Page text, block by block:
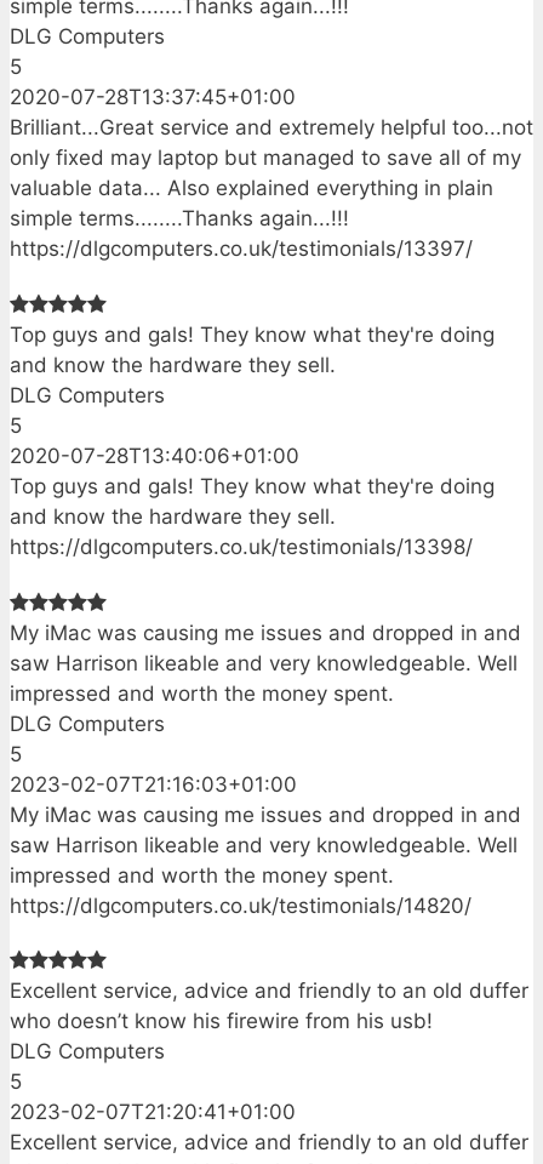
simple terms........Thanks again...!!!
DLG Computers
5
2020-07-28T13:37:45+01:00
Brilliant...Great service and extremely helpful too...not
only fixed may laptop but managed to save all of my
valuable data... Also explained everything in plain
simple terms........Thanks again...!!!
https://dlgcomputers.co.uk/testimonials/13397/
Top guys and gals! They know what they're doing
and know the hardware they sell.
DLG Computers
5
2020-07-28T13:40:06+01:00
Top guys and gals! They know what they're doing
and know the hardware they sell.
https://dlgcomputers.co.uk/testimonials/13398/
My iMac was causing me issues and dropped in and
saw Harrison likeable and very knowledgeable. Well
impressed and worth the money spent.
DLG Computers
5
2023-02-07T21:16:03+01:00
My iMac was causing me issues and dropped in and
saw Harrison likeable and very knowledgeable. Well
impressed and worth the money spent.
https://dlgcomputers.co.uk/testimonials/14820/
Excellent service, advice and friendly to an old duffer
who doesn’t know his firewire from his usb!
DLG Computers
5
2023-02-07T21:20:41+01:00
Excellent service, advice and friendly to an old duffer